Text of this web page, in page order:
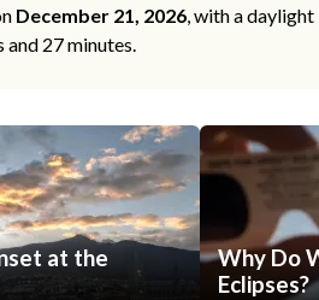
December 21, 2026, with a daylight
and 27 minutes.
at the
Why Do
Eclipses?